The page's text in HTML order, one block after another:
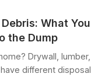
What
the Dump
Drywall,
different